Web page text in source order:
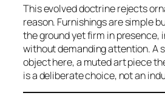
This evolved doctrine rejects
reason. Furnishings are simple
the ground yet firm in presence,
without demanding attention. A
object here, a muted art piece
is a deliberate choice, not an